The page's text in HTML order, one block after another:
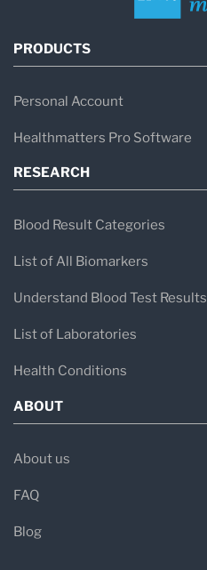
PRODUCTS
Personal Account
Healthmatters Pro Software
RESEARCH
Blood Result Categories
List of All Biomarkers
Understand Blood Test Results
List of Laboratories
Health Conditions
ABOUT
About us
FAQ
Blog